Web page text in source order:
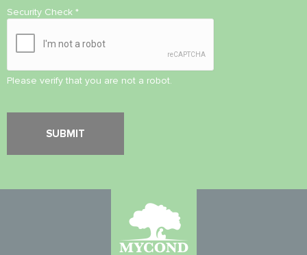
Security Check *
Please verify that you are not a robot.